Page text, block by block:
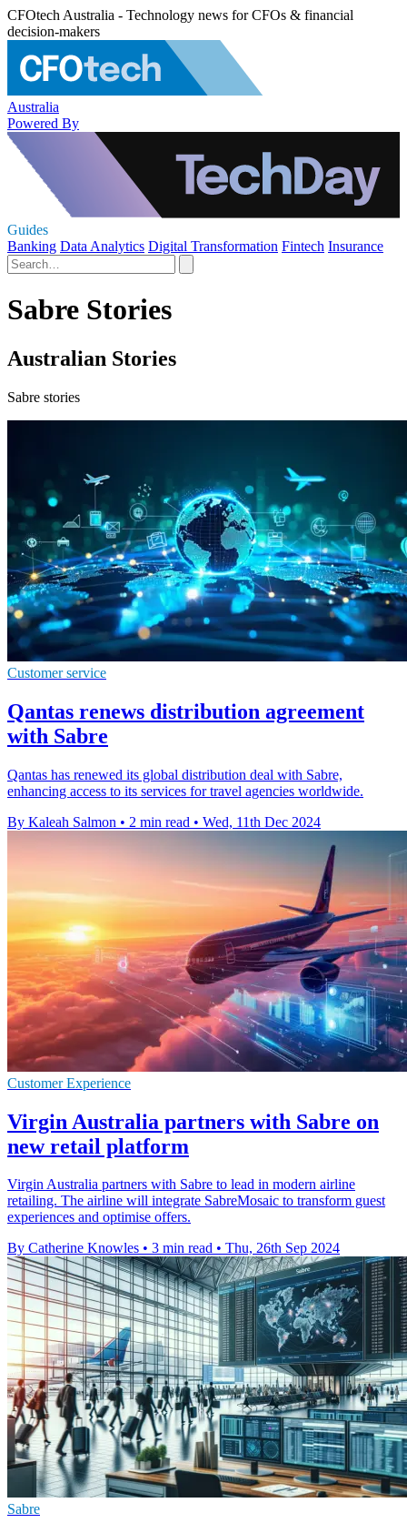
CFOtech Australia - Technology news for CFOs & financial
decision-makers
Australia
Powered By
Guides
Banking Data Analytics Digital Transformation Fintech Insurance
Sabre Stories
Australian Stories
Sabre stories
Customer service
Qantas renews distribution agreement
with Sabre
Qantas has renewed its global distribution deal with Sabre,
enhancing access to its services for travel agencies worldwide.
By Kaleah Salmon • 2 min read • Wed, 11th Dec 2024
Customer Experience
Virgin Australia partners with Sabre on
new retail platform
Virgin Australia partners with Sabre to lead in modern airline
retailing. The airline will integrate SabreMosaic to transform guest
experiences and optimise offers.
By Catherine Knowles • 3 min read • Thu, 26th Sep 2024
Sabre